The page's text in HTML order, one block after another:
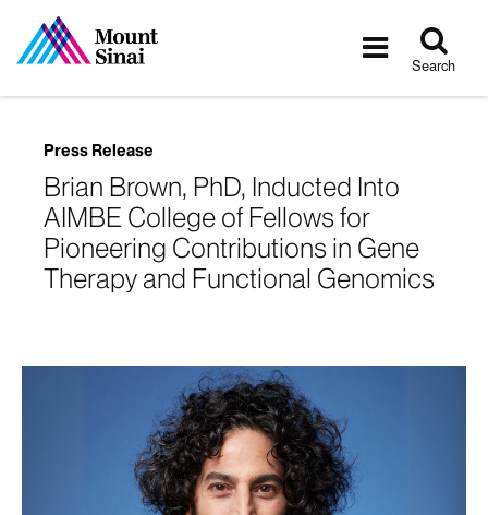
Toggle
Search
Press Release
Brian Brown, PhD, Inducted Into
AIMBE College of Fellows for
Pioneering Contributions in Gene
Therapy and Functional Genomics